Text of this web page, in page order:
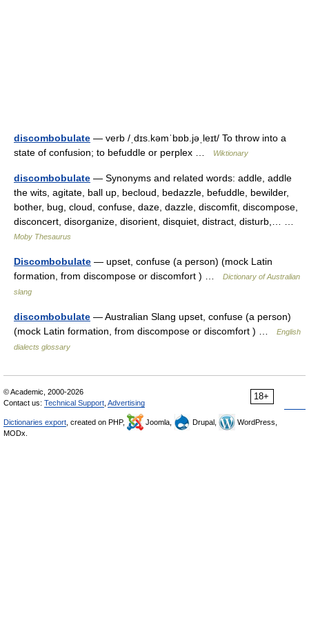
discombobulate — verb /ˌdɪs.kəmˈbɒb.jəˌleɪt/ To throw into a
state of confusion; to befuddle or perplex …
Wiktionary
discombobulate — Synonyms and related words: addle, addle
the wits, agitate, ball up, becloud, bedazzle, befuddle, bewilder,
bother, bug, cloud, confuse, daze, dazzle, discomfit, discompose,
disconcert, disorganize, disorient, disquiet, distract, disturb,… …
Moby Thesaurus
Discombobulate — upset, confuse (a person) (mock Latin
formation, from discompose or discomfort ) …
Dictionary of Australian
slang
discombobulate — Australian Slang upset, confuse (a person)
(mock Latin formation, from discompose or discomfort ) …
English
dialects glossary
18+
© Academic, 2000-2026
Contact us: Technical Support Advertising
Dictionaries export , created on PHP, Joomla, Drupal,
WordPress,
MODx.